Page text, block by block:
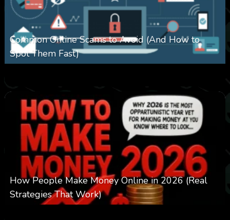
Common Online Scams to Avoid (And How to
Spot Them Fast)
How People Make Money Online in 2026 (Real
Strategies That Work)